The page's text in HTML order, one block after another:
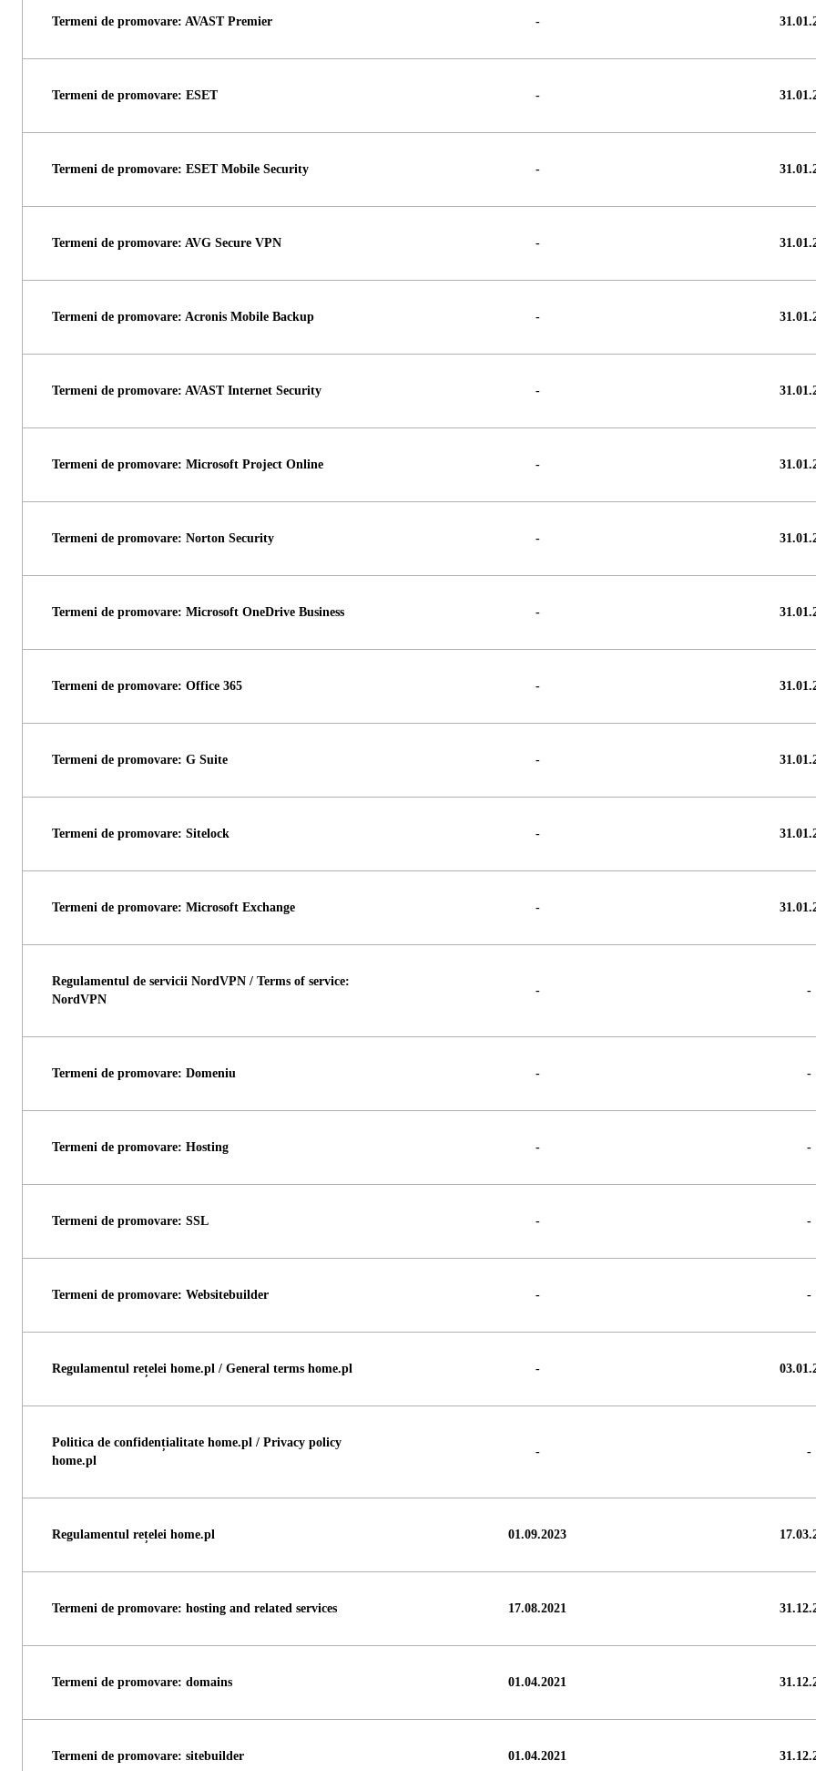
Termeni de promovare: AVAST Premier -
Termeni de promovare: ESET -
Termeni de promovare: ESET Mobile Security -
Termeni de promovare: AVG Secure VPN -
Termeni de promovare: Acronis Mobile Backup -
Termeni de promovare: AVAST Internet Security -
Termeni de promovare: Microsoft Project Online -
Termeni de promovare: Norton Security -
Termeni de promovare: Microsoft OneDrive Business -
Termeni de promovare: Office 365 -
Termeni de promovare: G Suite -
Termeni de promovare: Sitelock -
Termeni de promovare: Microsoft Exchange -
Regulamentul de servicii NordVPN / Terms of service:
NordVPN
- -
Termeni de promovare: Domeniu - -
Termeni de promovare: Hosting - -
Termeni de promovare: SSL - -
Termeni de promovare: Websitebuilder - -
Regulamentul rețelei home.pl / General terms home.pl -
Politica de confidențialitate home.pl / Privacy policy
home.pl
- -
Regulamentul rețelei home.pl 01.09.2023
Termeni de promovare: hosting and related services 17.08.2021
Termeni de promovare: domains 01.04.2021
Termeni de promovare: sitebuilder 01.04.2021